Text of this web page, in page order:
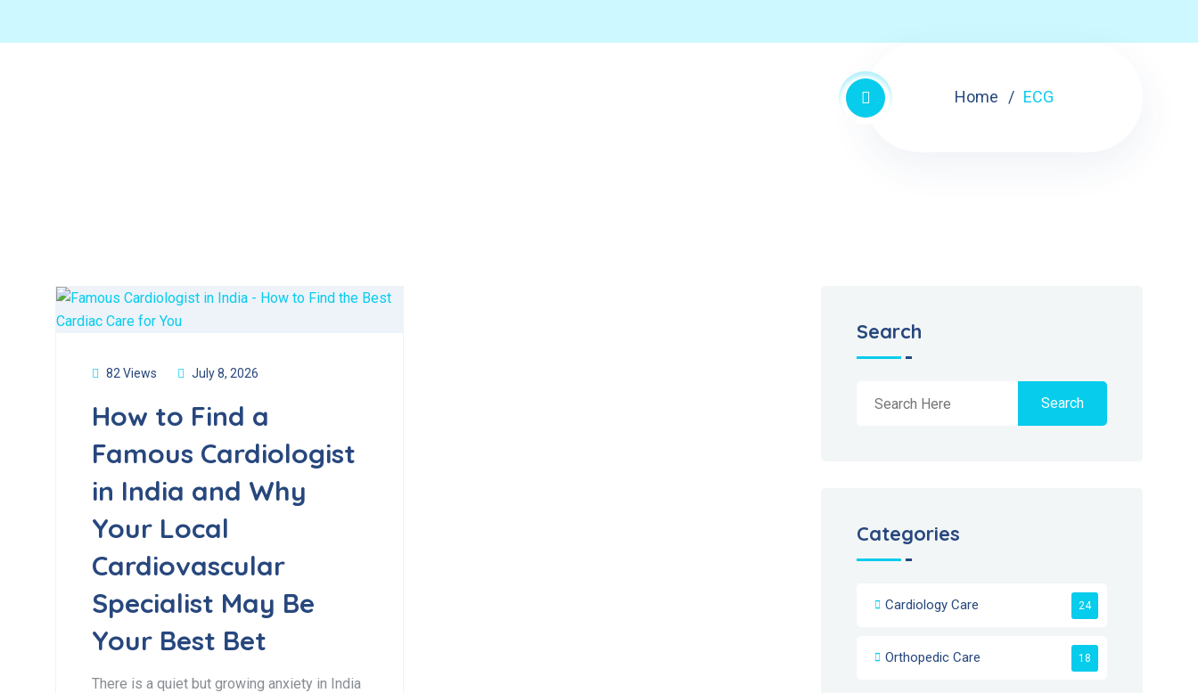
Home ECG
82 Views July 8, 2026
How to Find a
Famous Cardiologist
in India and Why
Your Local
Cardiovascular
Specialist May Be
Your Best Bet
There is a quiet but growing anxiety in India
Search
Search
Categories
Cardiology Care 24
Orthopedic Care 18